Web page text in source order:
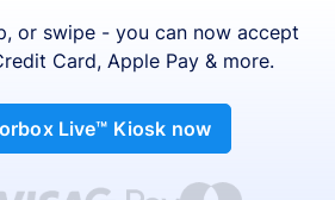
or swipe - you can now accept
Card, Apple Pay & more.
Live™ Kiosk now